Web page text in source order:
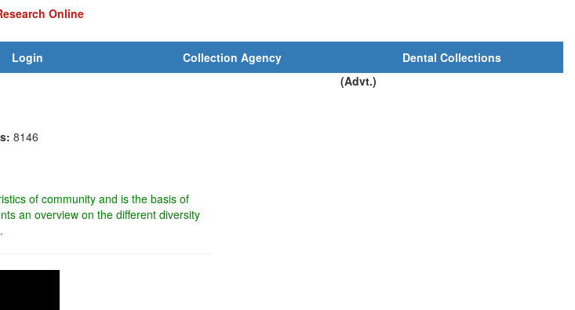
Online
Login Collection Agency
Dental Collections
(Advt.)
8146
of community and is the basis of
an overview on the different diversity